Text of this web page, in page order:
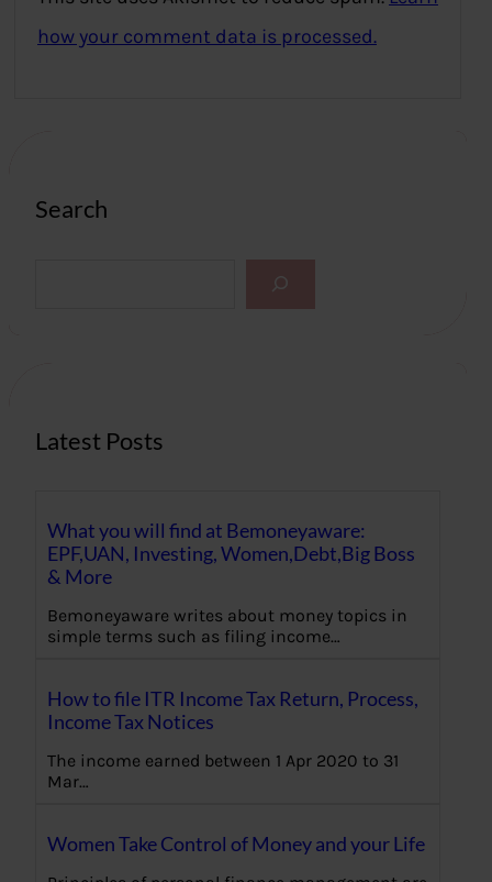
how your comment data is processed.
Search
Latest Posts
What you will find at Bemoneyaware:
EPF,UAN, Investing, Women,Debt,Big Boss
& More
Bemoneyaware writes about money topics in
simple terms such as filing income…
How to file ITR Income Tax Return, Process,
Income Tax Notices
The income earned between 1 Apr 2020 to 31
Mar…
Women Take Control of Money and your Life